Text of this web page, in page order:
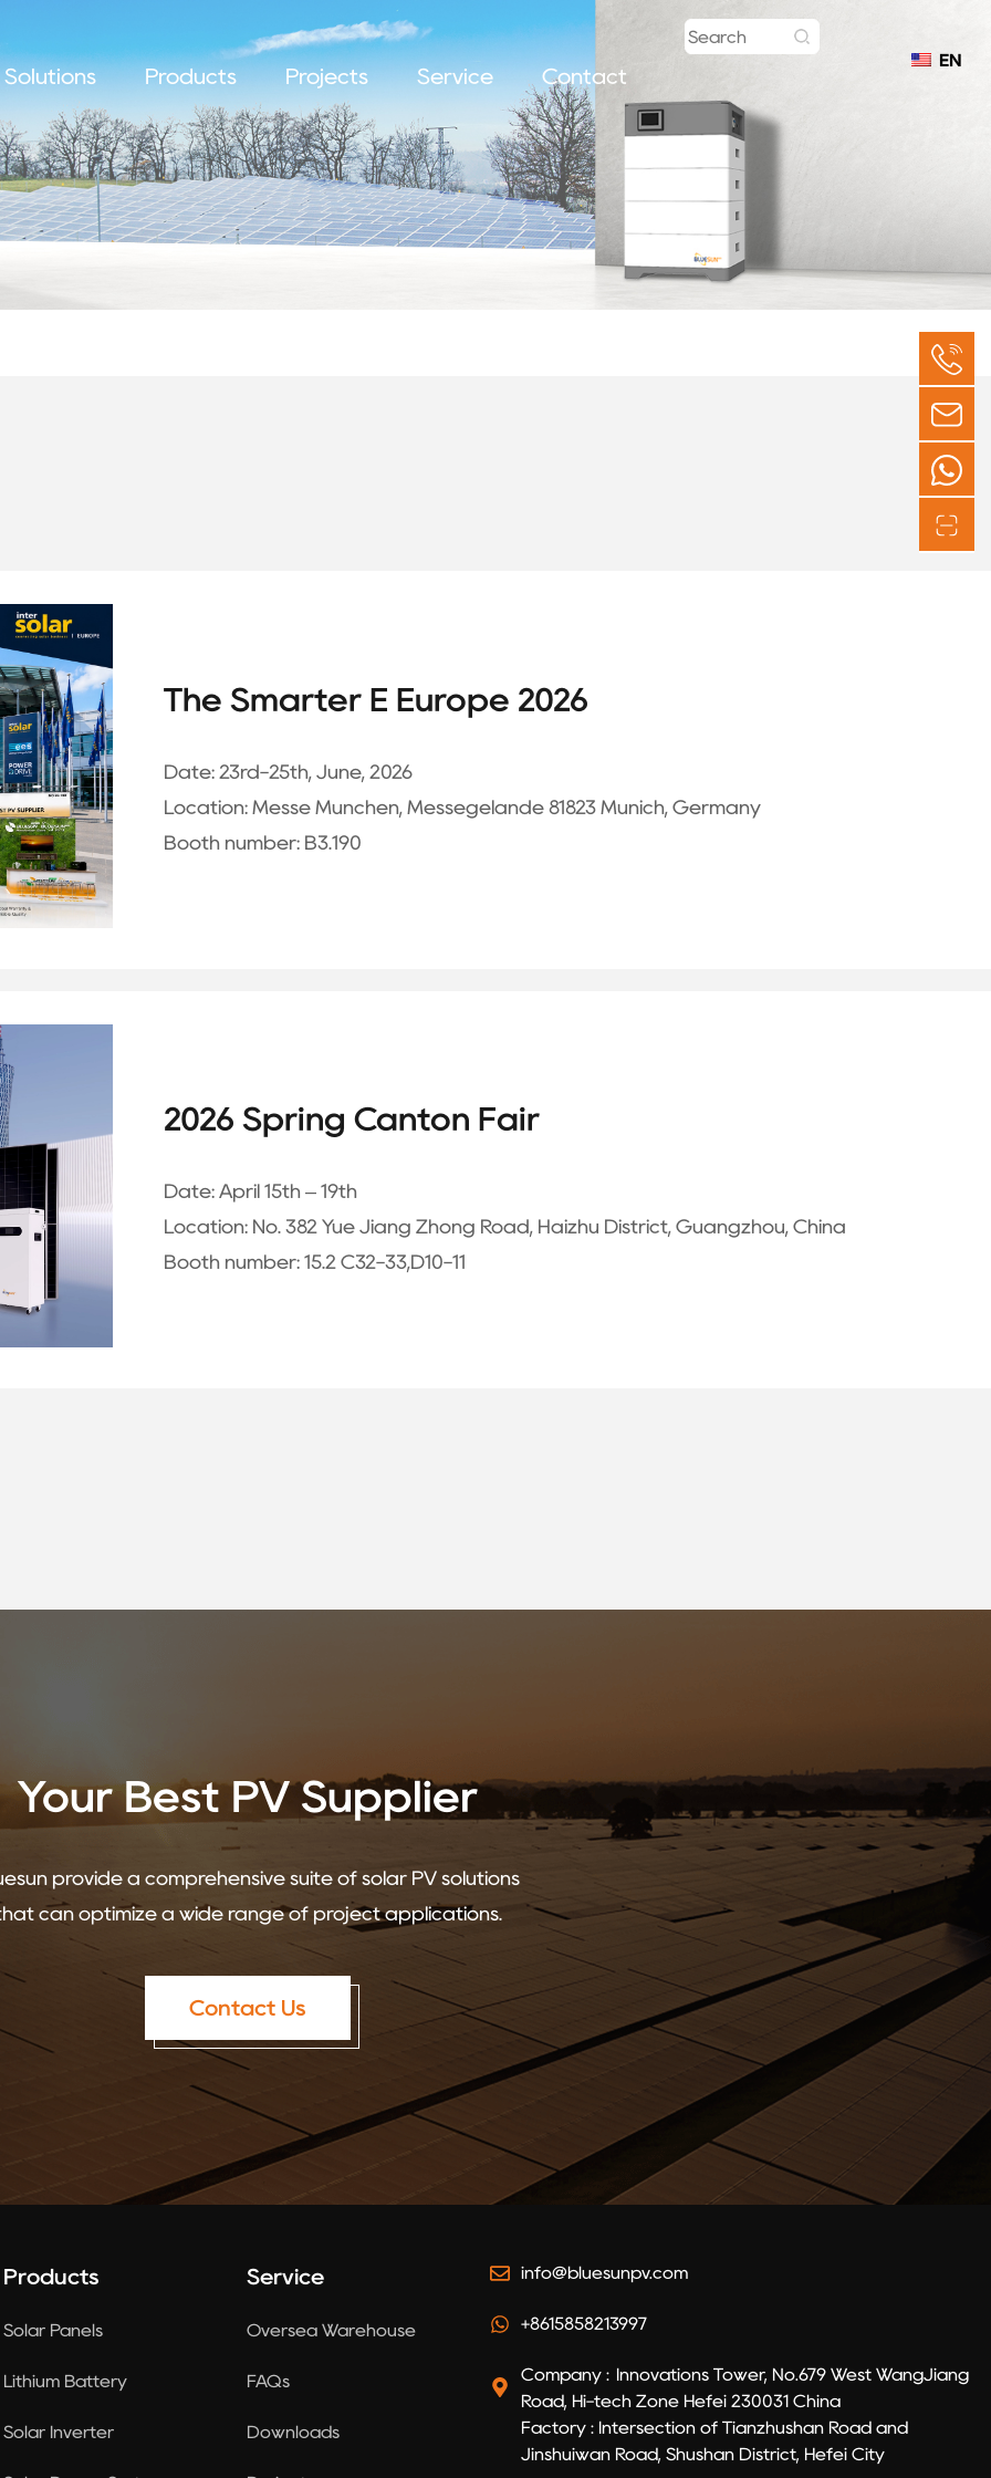
Solutions Products Projects Service Contact
EN
The Smarter E Europe 2026
Date: 23rd-25th, June, 2026
Location: Messe München, Messegelände 81823 Munich, Germany
Booth number: B3.190
2026 Spring Canton Fair
Date: April 15th – 19th
Location: No. 382 Yue Jiang Zhong Road, Haizhu District, Guangzhou, China
Booth number: 15.2 C32-33,D10-11
Your Best PV Supplier
provide a comprehensive suite of solar PV solutions
can optimize a wide range of project applications.
Contact Us
Products
Solar Panels
Lithium Battery
Solar Inverter
Service
Oversea Warehouse
FAQs
Downloads
info@bluesunpv.com
+8615858213997
Company : Innovations Tower, No.679 West WangJiang
Road, Hi-tech Zone Hefei 230031 China
Factory : Intersection of Tianzhushan Road and
Jinshuiwan Road, Shushan District, Hefei City